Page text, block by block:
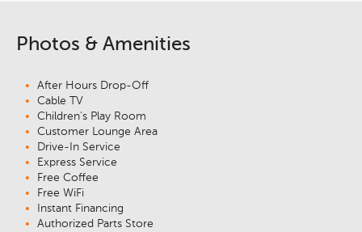
Photos & Amenities
After Hours Drop-Off
Cable TV
Children's Play Room
Customer Lounge Area
Drive-In Service
Express Service
Free Coffee
Free WiFi
Instant Financing
Authorized Parts Store